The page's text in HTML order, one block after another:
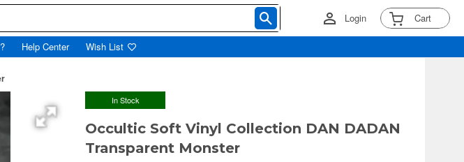
Login Cart
Help Center Wish List
In Stock
Occultic Soft Vinyl Collection DAN DADAN
Transparent Monster